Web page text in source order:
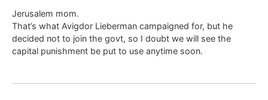
Jerusalem mom.
That’s what Avigdor Lieberman campaigned for, but he
decided not to join the govt, so I doubt we will see the
capital punishment be put to use anytime soon.